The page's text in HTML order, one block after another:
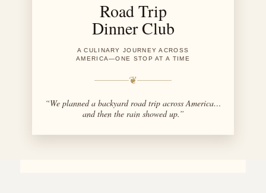
Road Trip
Dinner Club
A CULINARY JOURNEY ACROSS
AMERICA—ONE STOP AT A TIME
❦
“We planned a backyard road trip across America…
and then the rain showed up.”